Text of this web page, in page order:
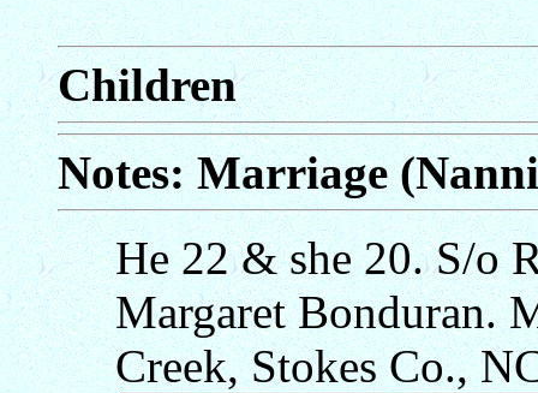
Children
Notes: Marriage
He 22 & she 20. S/o
Margaret Bonduran.
Creek, Stokes Co.,